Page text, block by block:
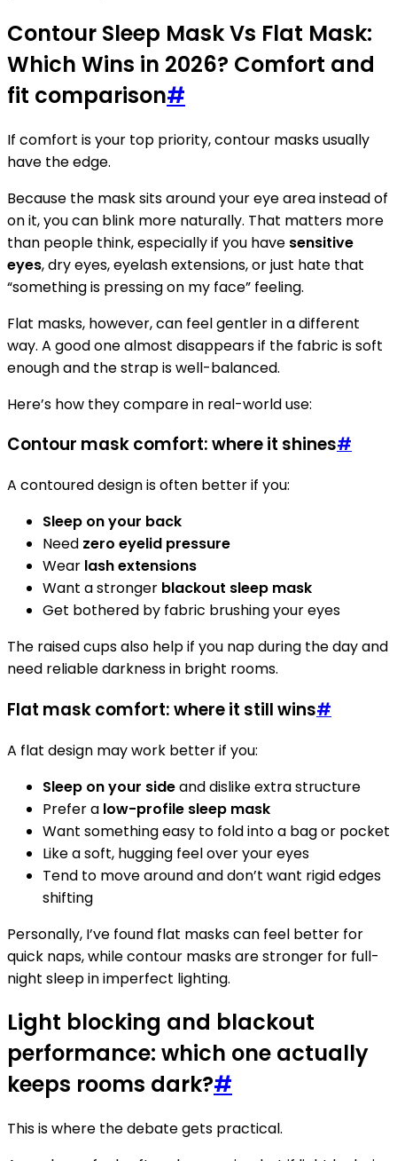
Contour Sleep Mask Vs Flat Mask:
Which Wins in 2026? Comfort and
fit comparison#
If comfort is your top priority, contour masks usually
have the edge.
Because the mask sits around your eye area instead of
on it, you can blink more naturally. That matters more
than people think, especially if you have sensitive
eyes, dry eyes, eyelash extensions, or just hate that
“something is pressing on my face” feeling.
Flat masks, however, can feel gentler in a different
way. A good one almost disappears if the fabric is soft
enough and the strap is well-balanced.
Here’s how they compare in real-world use:
Contour mask comfort: where it shines#
A contoured design is often better if you:
Sleep on your back
Need zero eyelid pressure
Wear lash extensions
Want a stronger blackout sleep mask
Get bothered by fabric brushing your eyes
The raised cups also help if you nap during the day and
need reliable darkness in bright rooms.
Flat mask comfort: where it still wins#
A flat design may work better if you:
Sleep on your sideand dislike extra structure
Prefer a low-profile sleep mask
Want something easy to fold into a bag or pocket
Like a soft, hugging feel over your eyes
Tend to move around and don’t want rigid edges
shifting
Personally, I’ve found flat masks can feel better for
quick naps, while contour masks are stronger for full-
night sleep in imperfect lighting.
Light blocking and blackout
performance: which one actually
keeps rooms dark?#
This is where the debate gets practical.